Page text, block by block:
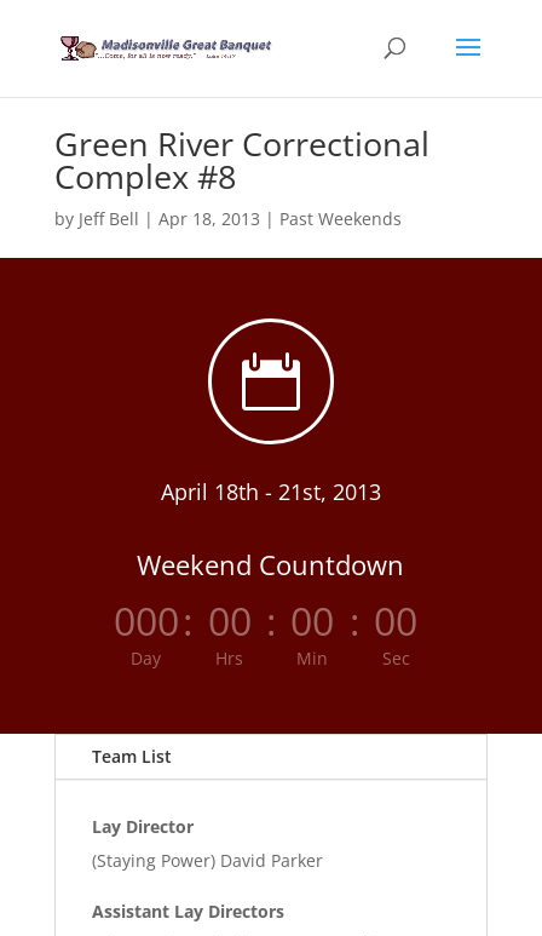
Green River Correctional
Complex #8
by Jeff Bell | Apr 18, 2013 | Past Weekends

April 18th - 21st, 2013
Weekend Countdown
000
Day
: 00
Hrs
: 00
Min
: 00
Sec
Team List
Lay Director
(Staying Power) David Parker
Assistant Lay Directors